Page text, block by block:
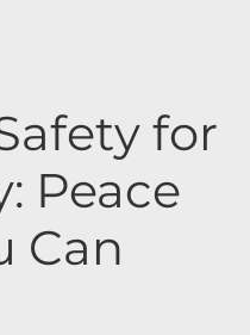
for
Peace
Can